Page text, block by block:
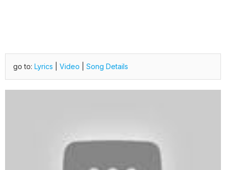
go to: Lyrics Video Song Details